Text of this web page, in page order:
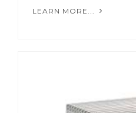
LEARN MORE...